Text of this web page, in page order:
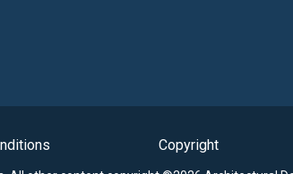
Copyright